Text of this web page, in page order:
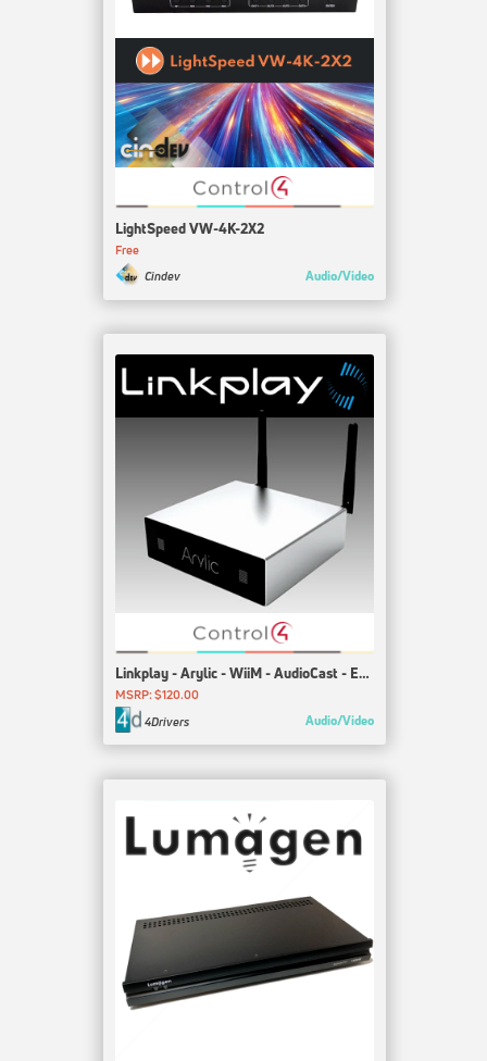
LightSpeed VW-4K-2X2
Free
Cindev
Audio/Video
Linkplay - Arylic - WiiM - AudioCast - EDIFIER - Marshall - JBL
MSRP: $120.00
4Drivers
Audio/Video